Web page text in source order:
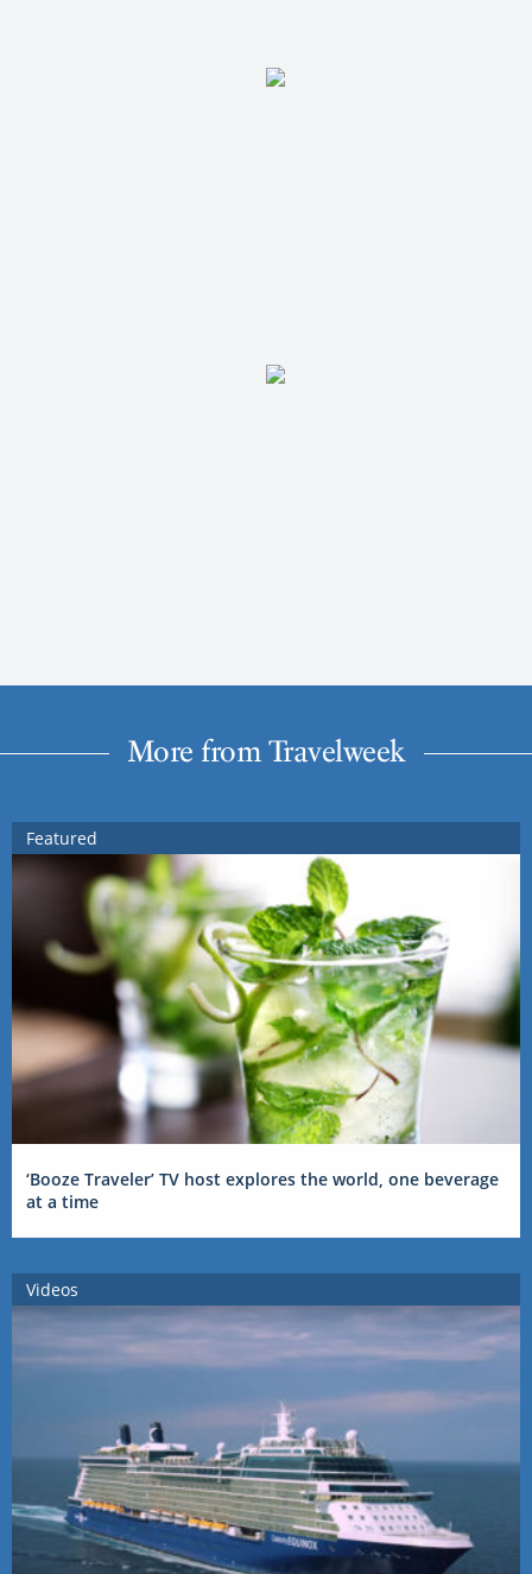
More from Travelweek
Featured
‘Booze Traveler’ TV host explores the world, one beverage
at a time
Videos